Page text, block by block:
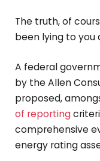
The truth, of
been lying to you
A federal
by the Allen
proposed,
of reporting
comprehensive
energy rating